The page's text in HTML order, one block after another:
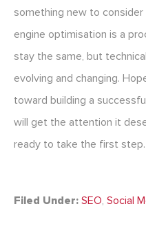
something new to consider
engine optimisation is a
stay the same, but
evolving and changing.
toward building a
will get the attention it
ready to take the first step.
Filed Under: SEO, Social